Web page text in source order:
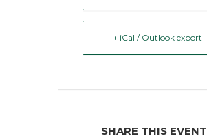
+ iCal / Outlook export
SHARE THIS EVENT